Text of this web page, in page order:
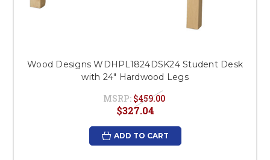
Wood Designs WDHPL1824DSK24 Student Desk
with 24" Hardwood Legs
MSRP: $459.00
$327.04
ADD TO CART